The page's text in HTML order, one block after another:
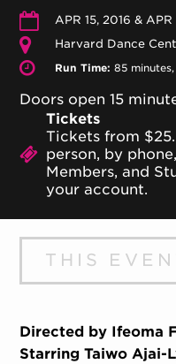
APR 15, 2016 & APR
Harvard Dance
Run Time: 85
Doors open 15
Tickets
Tickets from
person, by
Members, and
your account.
THIS
Directed by Ifeoma
Starring Taiwo Ajai-